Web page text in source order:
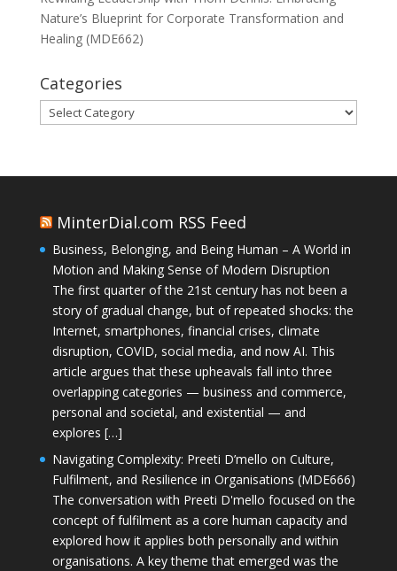
Nature’s Blueprint for Corporate Transformation and
Healing (MDE662)
Categories
Categories
MinterDial.com RSS Feed
Business, Belonging, and Being Human – A World in
Motion and Making Sense of Modern Disruption
The first quarter of the 21st century has not been a
story of gradual change, but of repeated shocks: the
Internet, smartphones, financial crises, climate
disruption, COVID, social media, and now AI. This
article argues that these upheavals fall into three
overlapping categories — business and commerce,
personal and societal, and existential — and
explores […]
Navigating Complexity: Preeti D’mello on Culture,
Fulfilment, and Resilience in Organisations (MDE666)
The conversation with Preeti D'mello focused on the
concept of fulfilment as a core human capacity and
explored how it applies both personally and within
organisations. A key theme that emerged was the